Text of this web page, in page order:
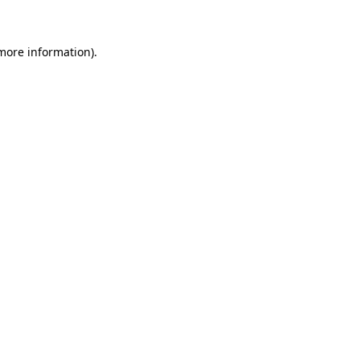
information).